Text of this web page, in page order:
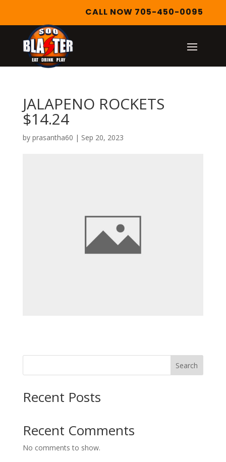
CALL NOW 705-450-0095
JALAPENO ROCKETS
$14.24
by prasantha60 | Sep 20, 2023
Search
Recent Posts
Recent Comments
No comments to show.